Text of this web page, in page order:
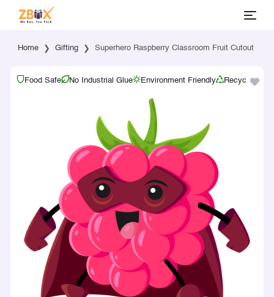
Home Gifting Superhero Raspberry Classroom Fruit Cutout
Food Safe No Industrial Glue Environment Friendly Recyclable